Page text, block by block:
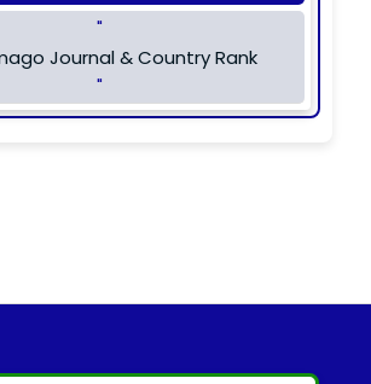
"
"